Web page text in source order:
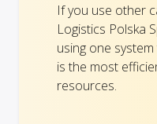
If you use other
Logistics Polska
using one
is the most
resources.